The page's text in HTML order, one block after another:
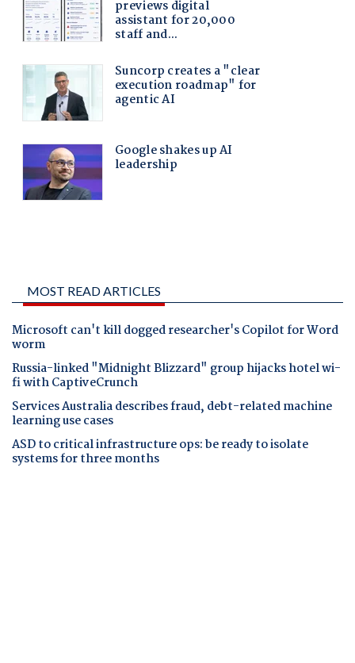
MOST READ ARTICLES
Microsoft can't kill dogged researcher's Copilot for Word
worm
Russia-linked "Midnight Blizzard" group hijacks hotel wi-
fi with CaptiveCrunch
Services Australia describes fraud, debt-related machine
learning use cases
ASD to critical infrastructure ops: be ready to isolate
systems for three months